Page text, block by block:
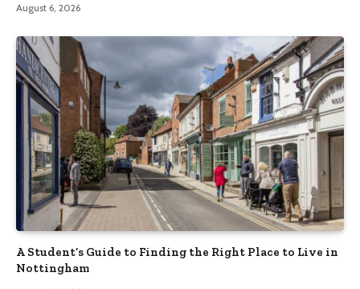
August 6, 2026
A Student’s Guide to Finding the Right Place to Live in
Nottingham